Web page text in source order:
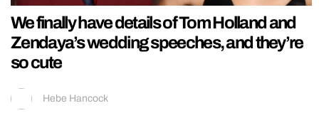
We finally have details of Tom Holland and
Zendaya’s wedding speeches, and they’re
so cute
Hebe Hancock